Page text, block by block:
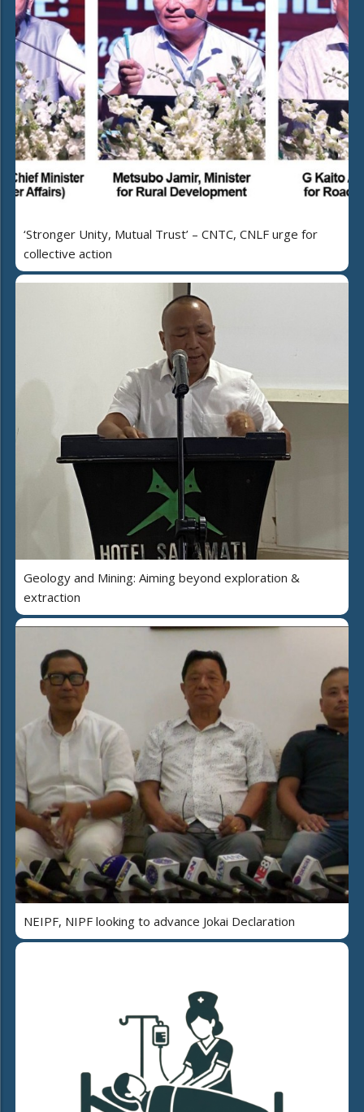
‘Stronger Unity, Mutual Trust’ – CNTC, CNLF urge for
collective action
Geology and Mining: Aiming beyond exploration &
extraction
NEIPF, NIPF looking to advance Jokai Declaration